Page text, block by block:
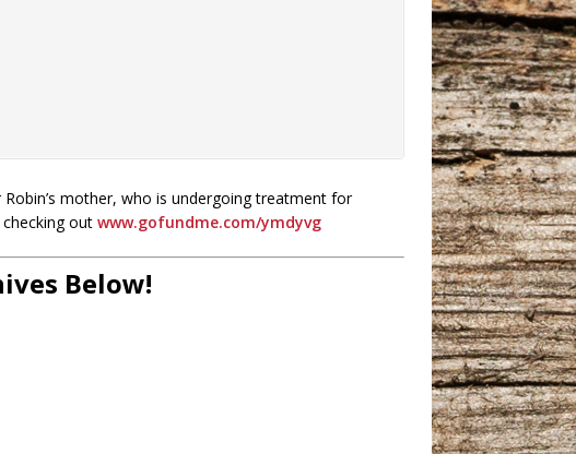
mother, who is undergoing treatment for
out www.gofundme.com/ymdyvg
Below!